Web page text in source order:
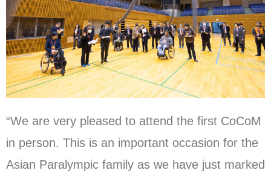
“We are very pleased to attend the first CoCoM
in person. This is an important occasion for the
Asian Paralympic family as we have just marked